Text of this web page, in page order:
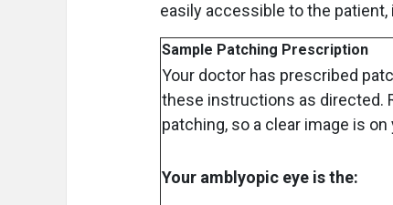
easily accessible to the
Sample Patching Prescription
Your doctor has prescribed
these instructions as directed.
patching, so a clear image is
Your amblyopic eye is the: